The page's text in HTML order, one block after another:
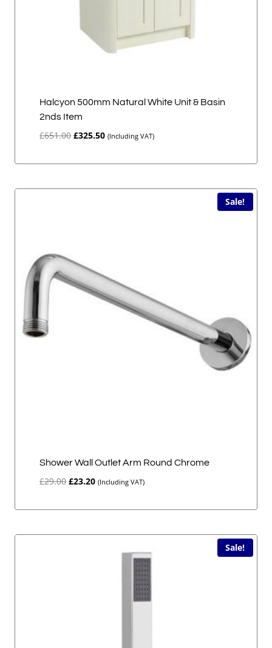
Halcyon 500mm Natural White Unit & Basin
2nds Item
£651.00 Original
£325.50Current
(Including VAT)
Sale!
Shower Wall Outlet Arm Round Chrome
£29.00 Original
£23.20Current
(Including VAT)
Sale!